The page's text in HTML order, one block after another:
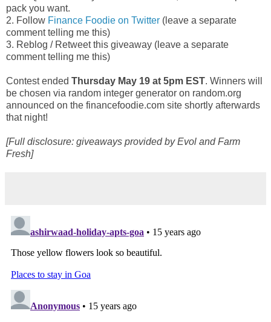
pack you want.
2. Follow Finance Foodie on Twitter (leave a separate
comment telling me this)
3. Reblog / Retweet this giveaway (leave a separate
comment telling me this)
Contest ended Thursday May 19 at 5pm EST. Winners will
be chosen via random integer generator on random.org
announced on the financefoodie.com site shortly afterwards
that night!
[Full disclosure: giveaways provided by Evol and Farm
Fresh]